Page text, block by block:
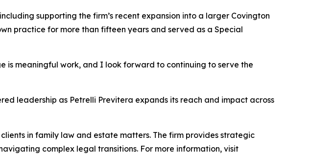
supporting the firm’s recent expansion into a larger Covington
practice for more than fifteen years and served as a Special
is meaningful work, and I look forward to continuing to serve the
leadership as Petrelli Previtera expands its reach and impact across
in family law and estate matters. The firm provides strategic
complex legal transitions. For more information, visit